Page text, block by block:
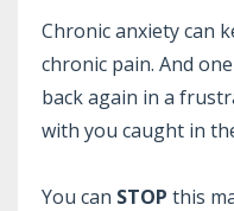
Chronic anxiety can
chronic pain. And
back again in a
with you caught in
You can STOP this